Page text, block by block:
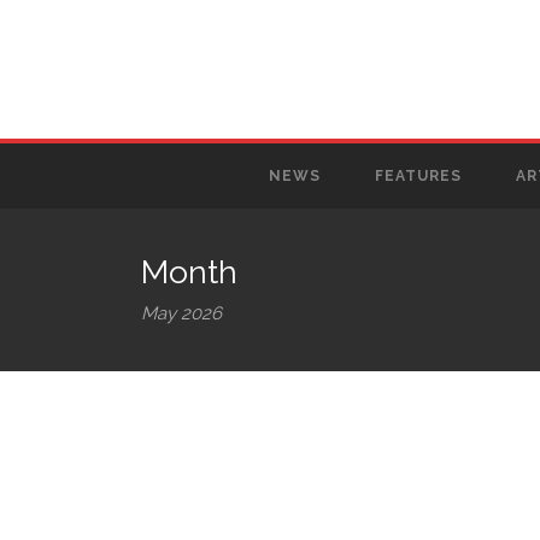
NEWS FEATURES
Month
May 2026